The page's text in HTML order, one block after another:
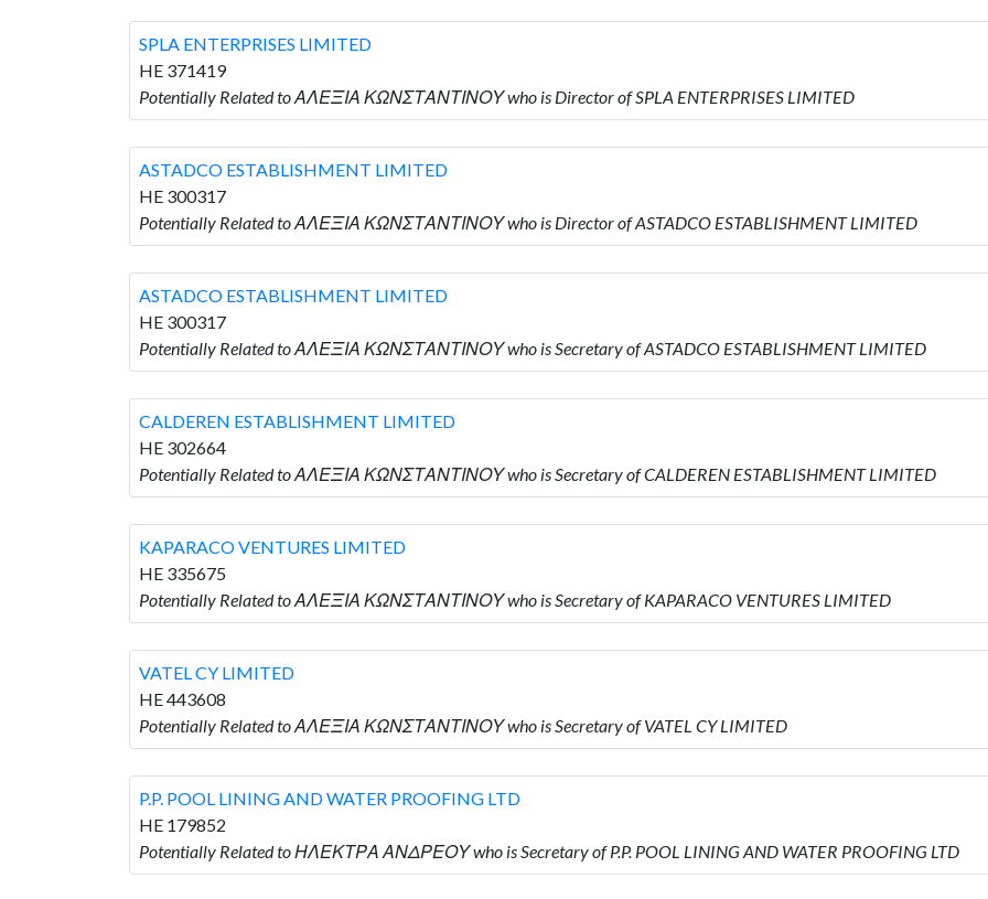
SPLA ENTERPRISES LIMITED
HE 371419
Potentially Related to ΑΛΕΞΙΑ ΚΩΝΣΤΑΝΤΙΝΟΥ who is Director of SPLA ENTERPRISES LIMITED
ASTADCO ESTABLISHMENT LIMITED
HE 300317
Potentially Related to ΑΛΕΞΙΑ ΚΩΝΣΤΑΝΤΙΝΟΥ who is Director of ASTADCO ESTABLISHMENT LIMITED
ASTADCO ESTABLISHMENT LIMITED
HE 300317
Potentially Related to ΑΛΕΞΙΑ ΚΩΝΣΤΑΝΤΙΝΟΥ who is Secretary of ASTADCO ESTABLISHMENT LIMITED
CALDEREN ESTABLISHMENT LIMITED
HE 302664
Potentially Related to ΑΛΕΞΙΑ ΚΩΝΣΤΑΝΤΙΝΟΥ who is Secretary of CALDEREN ESTABLISHMENT LIMITED
KAPARACO VENTURES LIMITED
HE 335675
Potentially Related to ΑΛΕΞΙΑ ΚΩΝΣΤΑΝΤΙΝΟΥ who is Secretary of KAPARACO VENTURES LIMITED
VATEL CY LIMITED
HE 443608
Potentially Related to ΑΛΕΞΙΑ ΚΩΝΣΤΑΝΤΙΝΟΥ who is Secretary of VATEL CY LIMITED
P.P. POOL LINING AND WATER PROOFING LTD
HE 179852
Potentially Related to ΗΛΕΚΤΡΑ ΑΝΔΡΕΟΥ who is Secretary of P.P. POOL LINING AND WATER PROOFING LTD